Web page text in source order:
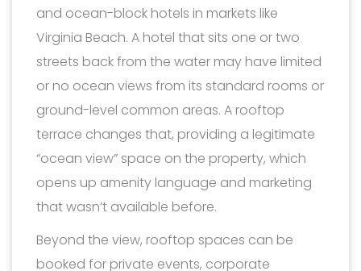
and ocean-block hotels in markets like
Virginia Beach. A hotel that sits one or two
streets back from the water may have limited
or no ocean views from its standard rooms or
ground-level common areas. A rooftop
terrace changes that, providing a legitimate
“ocean view” space on the property, which
opens up amenity language and marketing
that wasn’t available before.
Beyond the view, rooftop spaces can be
booked for private events, corporate